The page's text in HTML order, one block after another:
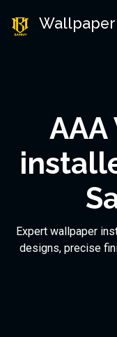
Expert wallpaper
designs, precise